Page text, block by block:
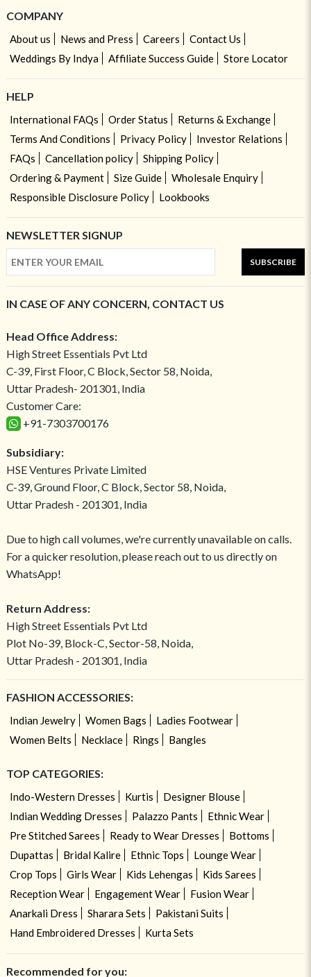
COMPANY
About us News and Press Careers
Contact Us
Weddings By Indya
Affiliate Success Guide Store Locator
HELP
International FAQs Order Status
Returns & Exchange
Terms And Conditions
Privacy Policy
Investor Relations
FAQs
Cancellation policy
Shipping Policy
Ordering & Payment
Size Guide
Wholesale Enquiry
Responsible Disclosure Policy
Lookbooks
NEWSLETTER SIGNUP
SUBSCRIBE
IN CASE OF ANY CONCERN, CONTACT US
Head Office Address:
High Street Essentials Pvt Ltd
C-39, First Floor, C Block, Sector 58, Noida,
Uttar Pradesh- 201301, India
Customer Care:
+91-7303700176
Subsidiary:
HSE Ventures Private Limited
C-39, Ground Floor, C Block, Sector 58, Noida,
Uttar Pradesh - 201301, India
Due to high call volumes, we're currently unavailable on calls.
For a quicker resolution, please reach out to us directly on
WhatsApp!
Return Address:
High Street Essentials Pvt Ltd
Plot No-39, Block-C, Sector-58, Noida,
Uttar Pradesh - 201301, India
FASHION ACCESSORIES:
Indian Jewelry Women Bags
Ladies Footwear
Women Belts
Necklace Rings Bangles
TOP CATEGORIES:
Indo-Western Dresses Kurtis
Designer Blouse
Indian Wedding Dresses
Palazzo Pants
Ethnic Wear
Pre Stitched Sarees
Ready to Wear Dresses
Bottoms
Dupattas
Bridal Kalire Ethnic Tops
Lounge Wear
Crop Tops
Girls Wear Kids Lehengas
Kids Sarees
Reception Wear
Engagement Wear
Fusion Wear
Anarkali Dress
Sharara Sets
Pakistani Suits
Hand Embroidered Dresses
Kurta Sets
Recommended for you: